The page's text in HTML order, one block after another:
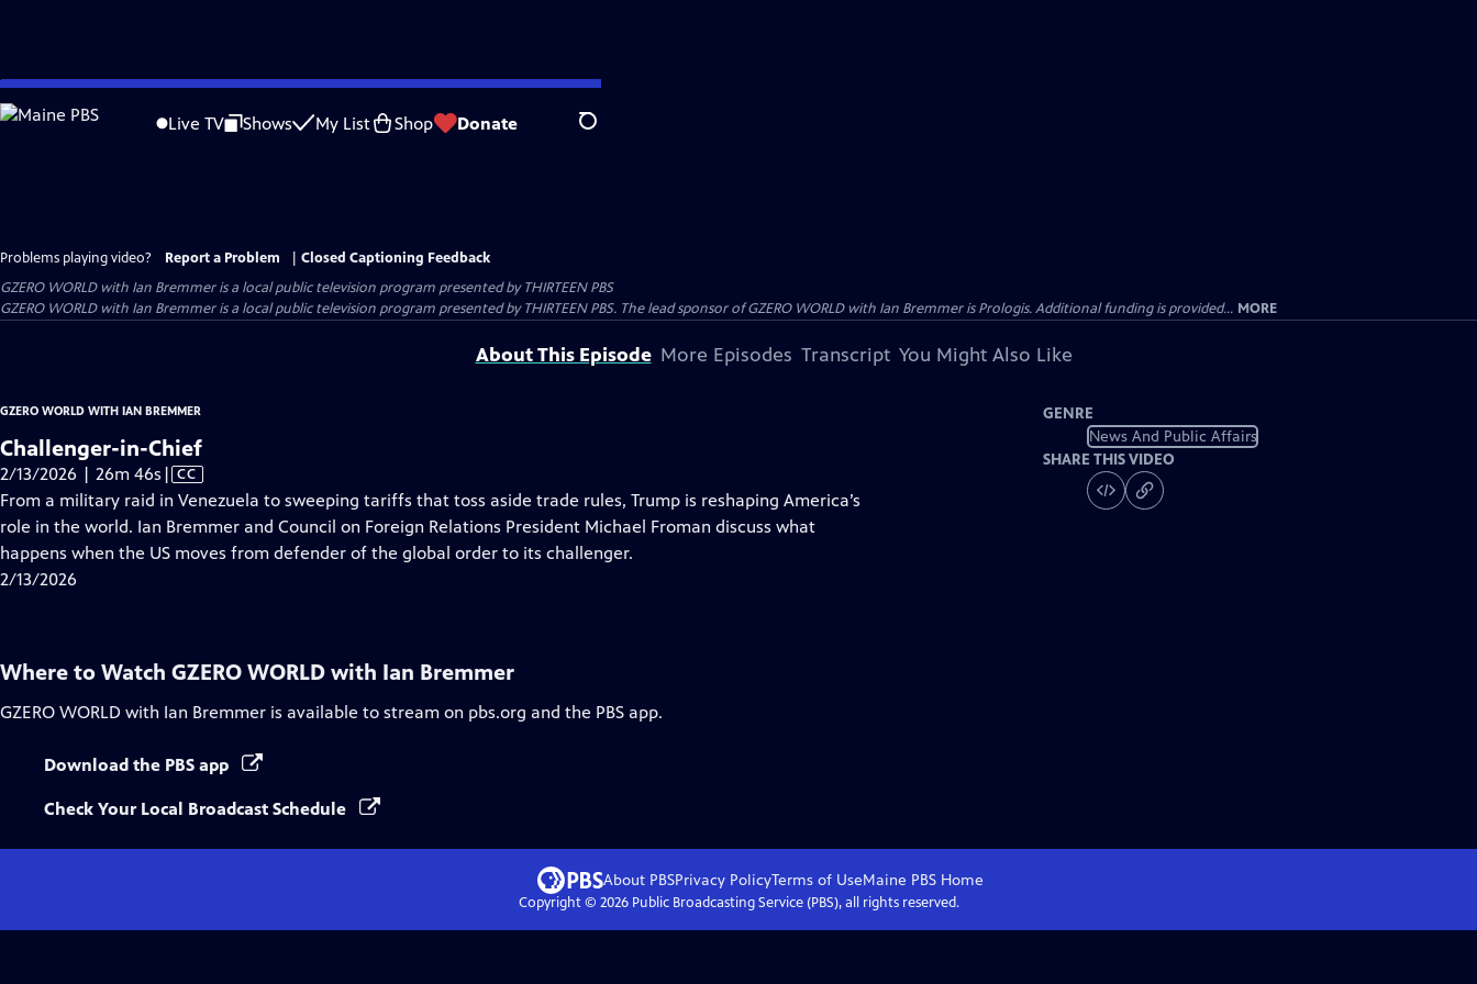
Skip
to
Live TV Shows My List Shop Donate Search
Problems playing video? Report a Problem
Closed Captioning Feedback
GZERO WORLD with Ian Bremmeris a local public television program presented byTHIRTEEN PBS
GZERO WORLD with Ian Bremmer is a local public television program presented by THIRTEEN PBS. The lead sponsor of GZERO WORLD with Ian Bremmer is Prologis. Additional funding is provided... MORE
About This Episode More Episodes Transcript You Might Also Like
GZERO WORLD WITH IAN BREMMER
Challenger-in-Chief
2/13/2026 | 26m 46s Video
has
Closed
Captions
| CC
From a military raid in Venezuela to sweeping tariffs that toss aside trade rules, Trump is reshaping America’s
role in the world. Ian Bremmer and Council on Foreign Relations President Michael Froman discuss what
happens when the US moves from defender of the global order to its challenger.
2/13/2026
GENRE
News And Public Affairs
SHARE THIS VIDEO
Where to Watch GZERO WORLD with Ian Bremmer
GZERO WORLD with Ian Bremmer is available to stream on pbs.org and the PBS app.
Download the PBS app
Check Your Local Broadcast Schedule
About PBSPrivacy PolicyTerms of UseMaine PBS Home
Copyright © 2026Public Broadcasting Service (PBS), all rights reserved.